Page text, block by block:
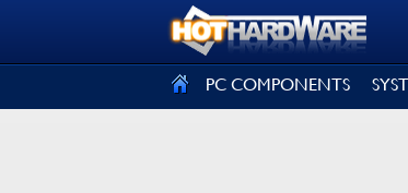
PC COMPONENTS